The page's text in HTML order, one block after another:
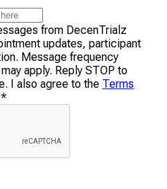
from DecenTrialz
updates, participant
Message frequency
apply. Reply STOP to
I also agree to the Terms
*